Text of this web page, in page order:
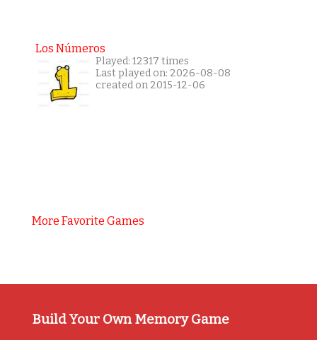
Los Números
Played: 12317 times
Last played on: 2026-08-08
created on 2015-12-06
More Favorite Games
Build Your Own Memory Game